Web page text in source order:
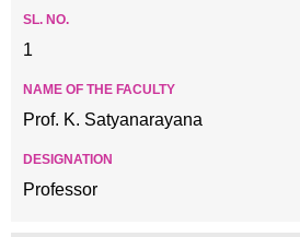
1
Prof. K. Satyanarayana
Professor